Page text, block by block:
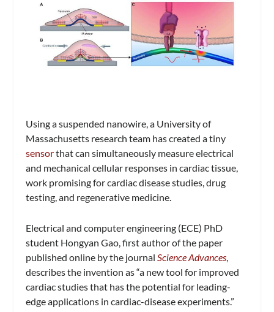
Using a suspended nanowire, a University of
Massachusetts research team has created a tiny
sensorthat can simultaneously measure electrical
and mechanical cellular responses in cardiac tissue,
work promising for cardiac disease studies, drug
testing, and regenerative medicine.
Electrical and computer engineering (ECE) PhD
student Hongyan Gao, first author of the paper
published online by the journal Science Advances
describes the invention as “a new tool for improved
cardiac studies that has the potential for leading-
edge applications in cardiac-disease experiments.”